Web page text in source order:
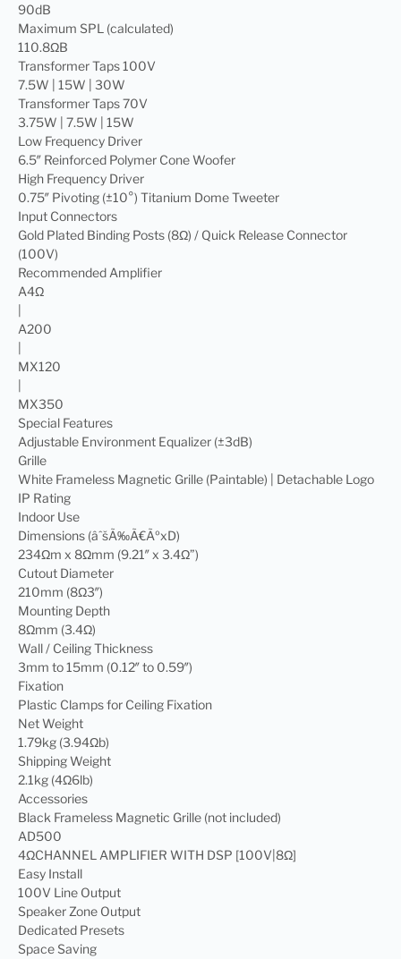
90dB
Maximum SPL (calculated)
110.8ΩB
Transformer Taps 100V
7.5W | 15W | 30W
Transformer Taps 70V
3.75W | 7.5W | 15W
Low Frequency Driver
6.5″ Reinforced Polymer Cone Woofer
High Frequency Driver
0.75″ Pivoting (±10°) Titanium Dome Tweeter
Input Connectors
Gold Plated Binding Posts (8Ω) / Quick Release Connector
(100V)
Recommended Amplifier
A4Ω
A200
MX120
MX350
Special Features
Adjustable Environment Equalizer (±3dB)
Grille
White Frameless Magnetic Grille (Paintable) | Detachable Logo
IP Rating
Indoor Use
Dimensions (âˆšÃ‰Ã€ÃºxD)
234Ωm x 8Ωmm (9.21″ x 3.4Ω”)
Cutout Diameter
210mm (8Ω3″)
Mounting Depth
8Ωmm (3.4Ω)
Wall / Ceiling Thickness
3mm to 15mm (0.12″ to 0.59″)
Fixation
Plastic Clamps for Ceiling Fixation
Net Weight
1.79kg (3.94Ωb)
Shipping Weight
2.1kg (4Ω6lb)
Accessories
Black Frameless Magnetic Grille (not included)
AD500
4ΩCHANNEL AMPLIFIER WITH DSP [100V|8Ω]
Easy Install
100V Line Output
Speaker Zone Output
Dedicated Presets
Space Saving